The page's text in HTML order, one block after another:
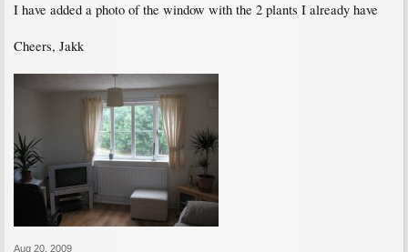
I have added a photo of the window with the 2 plants I already have
Cheers, Jakk
Aug 20, 2009